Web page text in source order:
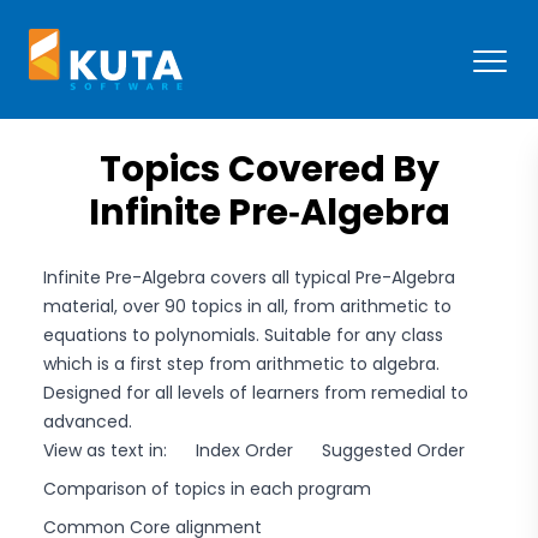
Kuta Software
Topics Covered By
Infinite Pre‑Algebra
Infinite Pre-Algebra covers all typical Pre-Algebra
material, over 90 topics in all, from arithmetic to
equations to polynomials. Suitable for any class
which is a first step from arithmetic to algebra.
Designed for all levels of learners from remedial to
advanced.
View as text in:
Index Order
Suggested Order
Comparison of topics in each program
Common Core alignment